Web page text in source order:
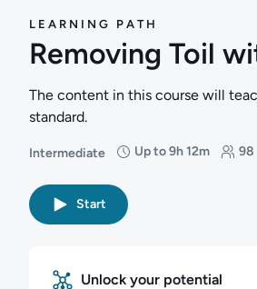
LEARNING PATH
Removing Toil
The content in this course will
standard.
Intermediate
Difficulty: Intermediate
Up to 9h 12m
Duration: Up to 9 hours and 12 98
Students: 98
Rating: 5/5
Start
Unlock your potential